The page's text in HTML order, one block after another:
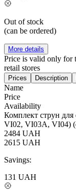
Out of stock
(can be ordered)
More details
Price is valid only for
retail stores
Prices Description
Name
Price
Availability
Комплект струн
VI02, VI03A, VI04)
2484 UAH
2615 UAH
Savings:
131 UAH